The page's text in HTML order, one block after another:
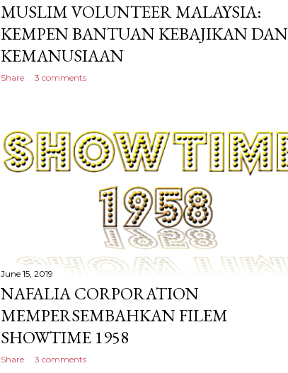
MUSLIM VOLUNTEER MALAYSIA:
KEMPEN BANTUAN KEBAJIKAN DAN
KEMANUSIAAN
Share 3 comments
June 15, 2019
NAFALIA CORPORATION
MEMPERSEMBAHKAN FILEM
SHOWTIME 1958
Share 3 comments